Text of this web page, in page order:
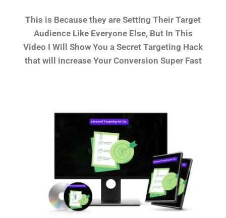
This is Because they are Setting Their Target
Audience Like Everyone Else, But In This
Video I Will Show You a Secret Targeting Hack
that will increase Your Conversion Super Fast